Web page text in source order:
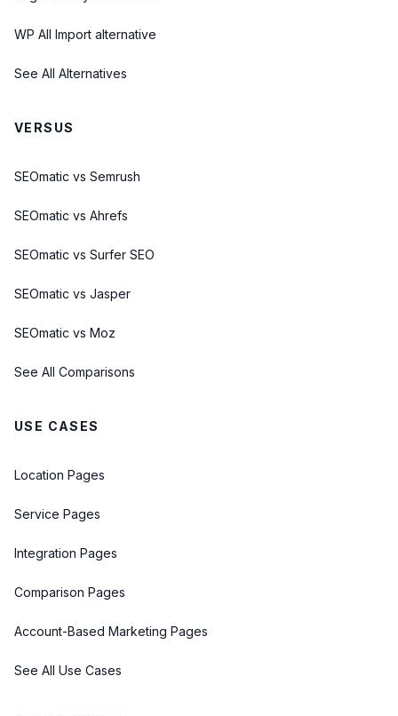
WP All Import alternative
See All Alternatives
VERSUS
SEOmatic vs Semrush
SEOmatic vs Ahrefs
SEOmatic vs Surfer SEO
SEOmatic vs Jasper
SEOmatic vs Moz
See All Comparisons
USE CASES
Location Pages
Service Pages
Integration Pages
Comparison Pages
Account-Based Marketing Pages
See All Use Cases